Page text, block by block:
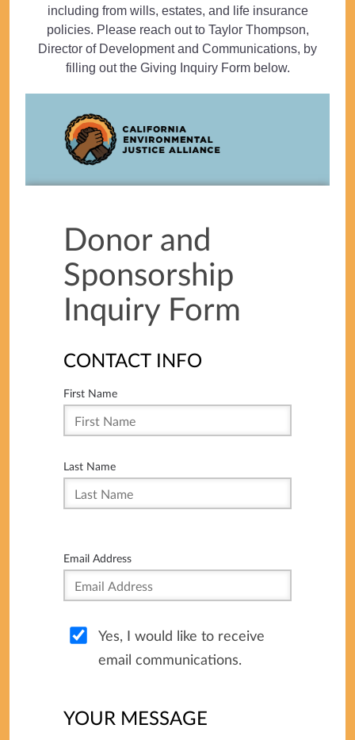
including from wills, estates, and life insurance
policies. Please reach out to Taylor Thompson,
Director of Development and Communications, by
filling out the Giving Inquiry Form below.